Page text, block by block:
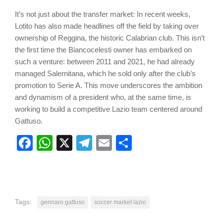
It’s not just about the transfer market: In recent weeks,
Lotito has also made headlines off the field by taking over
ownership of Reggina, the historic Calabrian club. This isn’t
the first time the Biancocelesti owner has embarked on
such a venture: between 2011 and 2021, he had already
managed Salernitana, which he sold only after the club’s
promotion to Serie A. This move underscores the ambition
and dynamism of a president who, at the same time, is
working to build a competitive Lazio team centered around
Gattuso.
Facebook
WhatsApp
X Telegram
Email
Tags: gennaro gattuso soccer market lazio